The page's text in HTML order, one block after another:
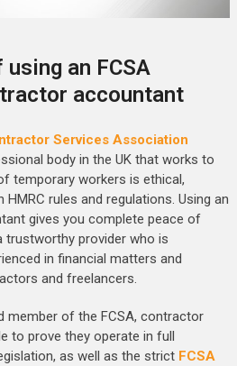
an FCSA
accountant
Services Association
body in the UK that works to
temporary workers is ethical,
rules and regulations. Using an
gives you complete peace of
trustworthy provider who is
in financial matters and
and freelancers.
member of the FCSA, contractor
to prove they operate in full
as well as the strict FCSA